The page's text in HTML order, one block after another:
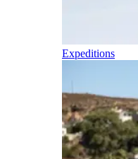
Expeditions